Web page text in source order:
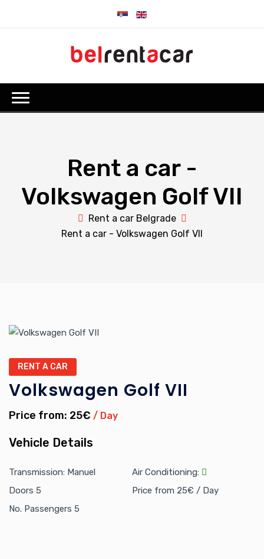
Rent a car -
Volkswagen Golf VII
Rent a car Belgrade
Rent a car - Volkswagen Golf VII
RENT A CAR
Volkswagen Golf VII
Price from: 25€ / Day
Vehicle Details
Transmission: Manuel
Doors 5
No. Passengers 5
Air Conditioning:
Price from 25€ / Day